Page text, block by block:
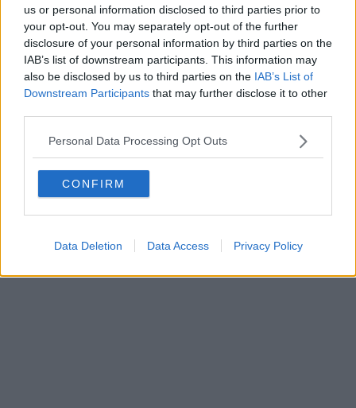
us or personal information disclosed to third parties prior to
your opt-out. You may separately opt-out of the further
disclosure of your personal information by third parties on the
IAB’s list of downstream participants. This information may
also be disclosed by us to third parties on the IAB’s List of
Downstream Participants that may further disclose it to other
Personal Data Processing Opt Outs
CONFIRM
Data Deletion Data Access Privacy Policy